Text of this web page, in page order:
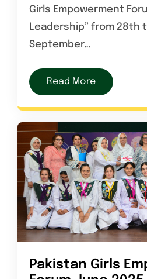
Girls Empowerment
Leadership” from 28th
September…
Read More
Pakistan Girls